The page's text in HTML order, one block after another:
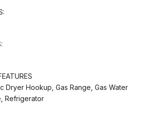
Dryer Hookup, Gas Range, Gas Water
Refrigerator